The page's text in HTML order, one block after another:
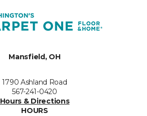
Mansfield, OH
1790 Ashland Road
567-241-0420
Hours & Directions
HOURS